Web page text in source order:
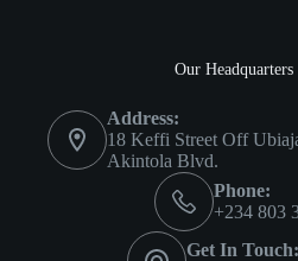
Our Headquarters
Address:
18 Keffi Street Off
Akintola Blvd.
Phone:
+234 803
Get In Touch: